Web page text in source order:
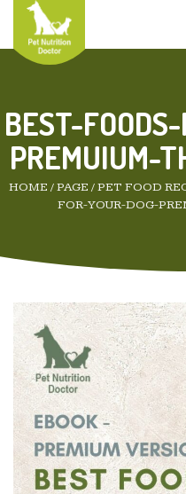
BEST-
PREMUIUM-
HOME /PAGE /PET FOOD
FOR-YOUR-DOG-